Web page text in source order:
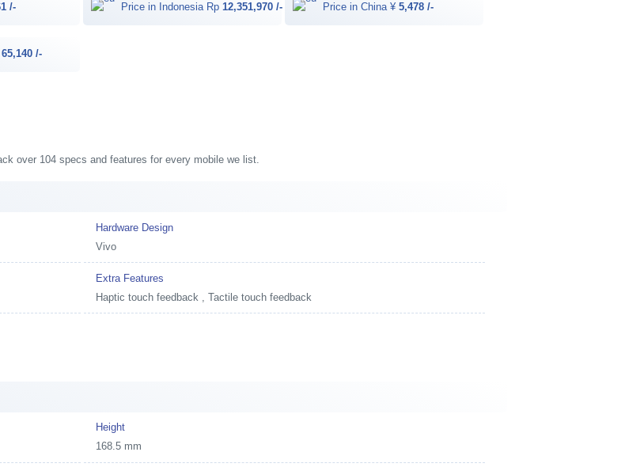
/- Price in Indonesia Rp12,351,970 /- Price in China ¥ 5,478 /-
65,140 /-
over 104 specs and features for every mobile we list.
Hardware Design
Vivo
Extra Features
Haptic touch feedback , Tactile touch feedback
Height
168.5 mm